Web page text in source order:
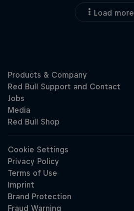
Load more